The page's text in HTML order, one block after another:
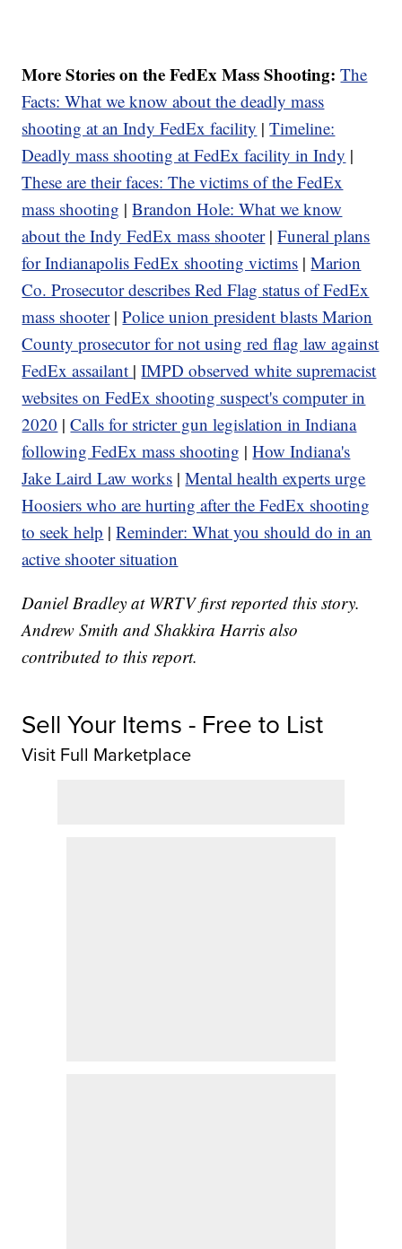
More Stories on the FedEx Mass Shooting: The
Facts: What we know about the deadly mass
shooting at an Indy FedEx facility |Timeline:
Deadly mass shooting at FedEx facility in Indy |
These are their faces: The victims of the FedEx
mass shooting |Brandon Hole: What we know
about the Indy FedEx mass shooter|Funeral plans
for Indianapolis FedEx shooting victims |Marion
Co. Prosecutor describes Red Flag status of FedEx
mass shooter|Police union president blasts Marion
County prosecutor for not using red flag law against
FedEx assailant |IMPD observed white supremacist
websites on FedEx shooting suspect's computer in
2020 |Calls for stricter gun legislation in Indiana
following FedEx mass shooting |How Indiana's
Jake Laird Law works |Mental health experts urge
Hoosiers who are hurting after the FedEx shooting
to seek help |Reminder: What you should do in an
active shooter situation
Daniel Bradley at WRTV first reported this story.
Andrew Smith and Shakkira Harris also
contributed to this report.
Sell Your Items - Free to List
Visit Full Marketplace